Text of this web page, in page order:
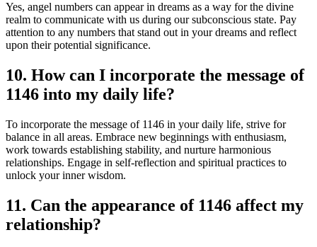
Yes, angel numbers can appear in dreams as a way for the divine
realm to communicate with us during our subconscious state. Pay
attention to any numbers that stand out in your dreams and reflect
upon their potential significance.
10. How can I incorporate the message of
1146 into my daily life?
To incorporate the message of 1146 in your daily life, strive for
balance in all areas. Embrace new beginnings with enthusiasm,
work towards establishing stability, and nurture harmonious
relationships. Engage in self-reflection and spiritual practices to
unlock your inner wisdom.
11. Can the appearance of 1146 affect my
relationship?